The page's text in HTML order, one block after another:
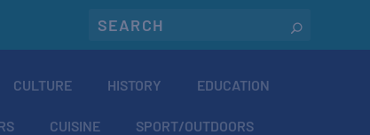
CULTURE HISTORY EDUCATION
CUISINE SPORT/OUTDOORS